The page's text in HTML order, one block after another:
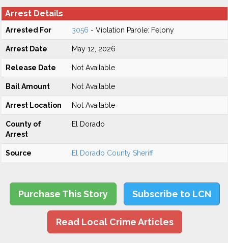
Arrest Details
Arrested For 3056 - Violation Parole: Felony
Arrest Date May 12, 2026
Release Date Not Available
Bail Amount Not Available
Arrest Location Not Available
County of
Arrest
El Dorado
Source El Dorado County Sheriff
Purchase This Story Subscribe to LCN
Read Local Crime Articles